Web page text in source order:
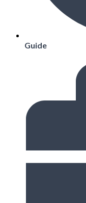
Guide